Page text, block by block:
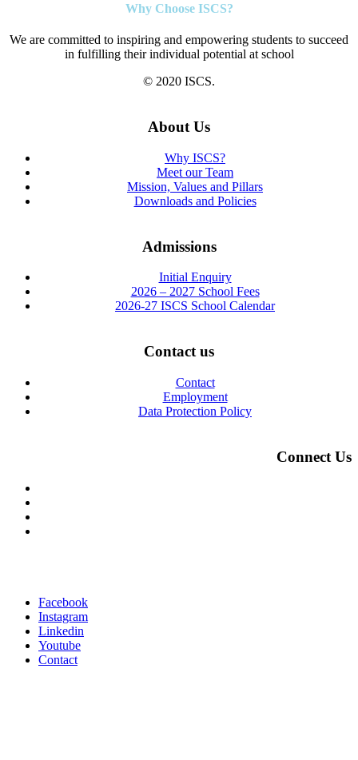
Why Choose ISCS?
We are committed to inspiring and empowering students to succeed
in fulfilling their individual potential at school
© 2020 ISCS.
About Us
Why ISCS?
Meet our Team
Mission, Values and Pillars
Downloads and Policies
Admissions
Initial Enquiry
2026 – 2027 School Fees
2026-27 ISCS School Calendar
Contact us
Contact
Employment
Data Protection Policy
Connect Us
Facebook
Instagram
Linkedin
Youtube
Contact